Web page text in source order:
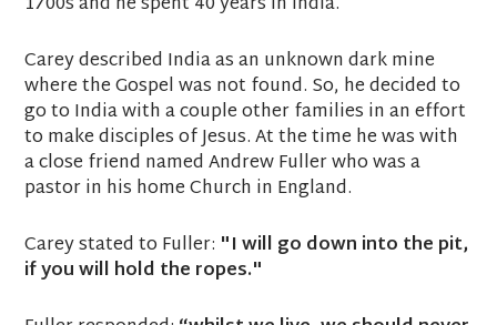
Carey described India as an unknown dark mine
where the Gospel was not found. So, he decided to
go to India with a couple other families in an effort
to make disciples of Jesus. At the time he was with
a close friend named Andrew Fuller who was a
pastor in his home Church in England.
Carey stated to Fuller: "I will go down into the pit,
if you will hold the ropes."